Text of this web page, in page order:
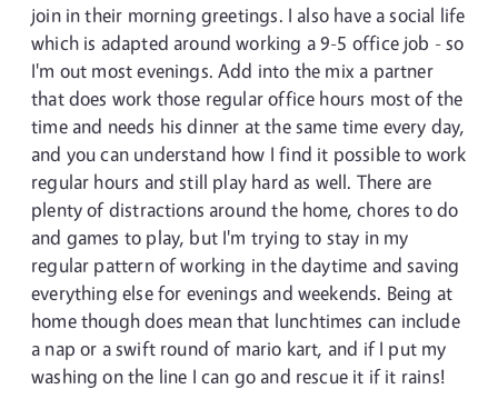
join in their morning greetings. I also have a social life
which is adapted around working a 9-5 office job - so
I'm out most evenings. Add into the mix a partner
that does work those regular office hours most of the
time and needs his dinner at the same time every day,
and you can understand how I find it possible to work
regular hours and still play hard as well. There are
plenty of distractions around the home, chores to do
and games to play, but I'm trying to stay in my
regular pattern of working in the daytime and saving
everything else for evenings and weekends. Being at
home though does mean that lunchtimes can include
a nap or a swift round of mario kart, and if I put my
washing on the line I can go and rescue it if it rains!